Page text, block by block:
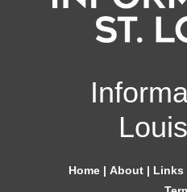
Home| About| Links